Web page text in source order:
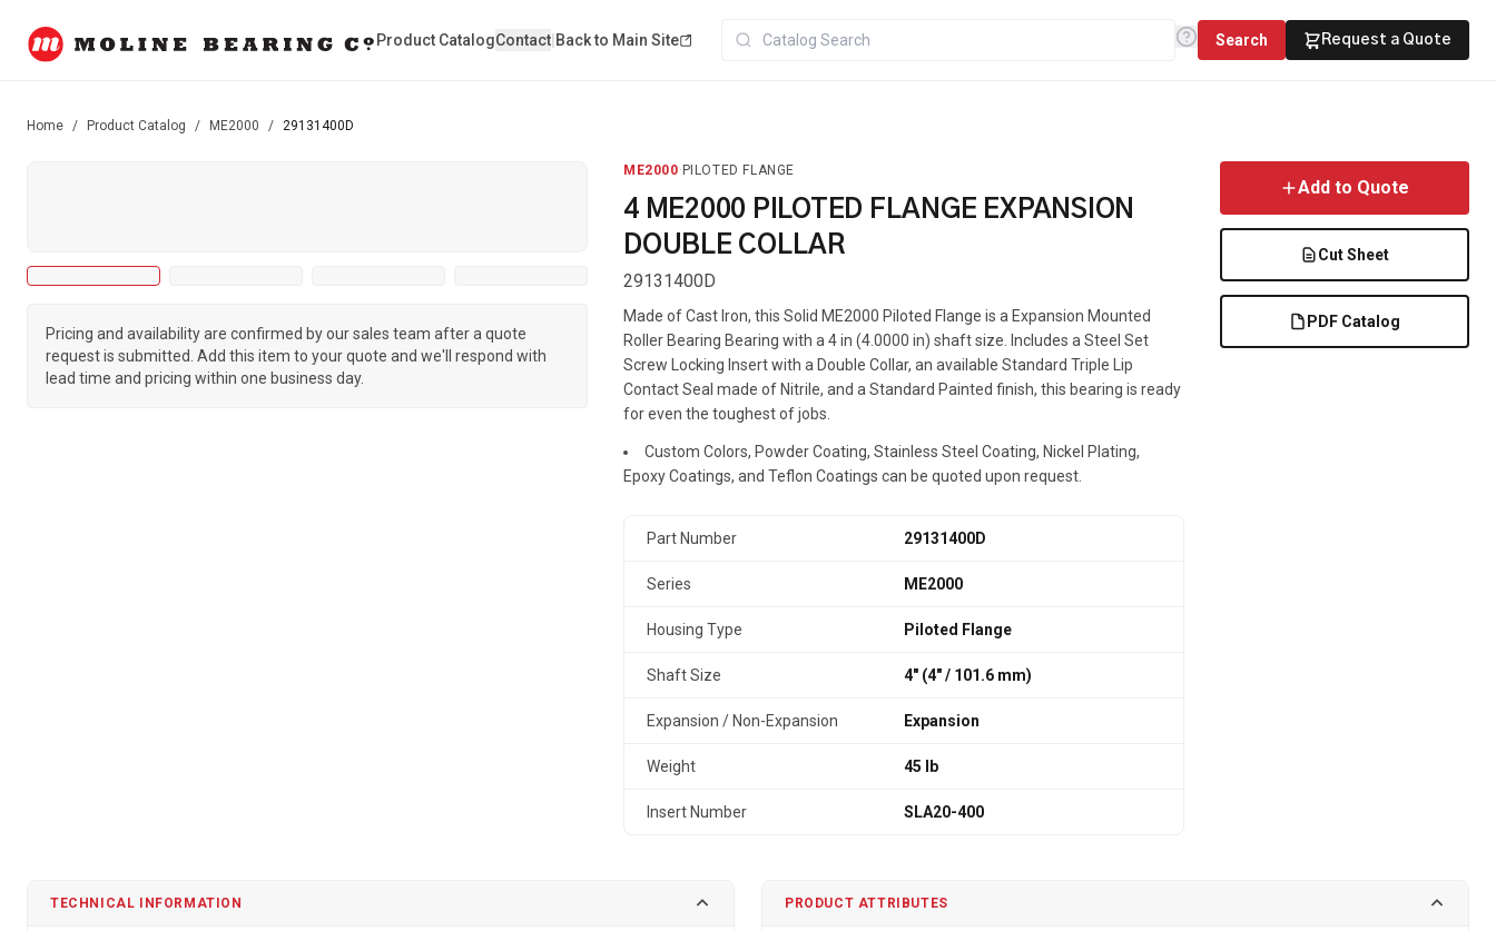
Product CatalogContact Back to Main Site Search Request a Quote
Home / Product Catalog / ME2000 / 29131400D
Pricing and availability are confirmed by our sales team after a quote
request is submitted. Add this item to your quote and we'll respond with
lead time and pricing within one business day.
ME2000· PILOTED FLANGE
4 ME2000 PILOTED FLANGE EXPANSION
DOUBLE COLLAR
29131400D
Made of Cast Iron, this Solid ME2000 Piloted Flange is a Expansion Mounted
Roller Bearing Bearing with a 4 in (4.0000 in) shaft size. Includes a Steel Set
Screw Locking Insert with a Double Collar, an available Standard Triple Lip
Contact Seal made of Nitrile, and a Standard Painted finish, this bearing is ready
for even the toughest of jobs.
Custom Colors, Powder Coating, Stainless Steel Coating, Nickel Plating,
Epoxy Coatings, and Teflon Coatings can be quoted upon request.
Part Number 29131400D
Series ME2000
Housing Type Piloted Flange
Shaft Size 4" (4″ / 101.6 mm)
Expansion / Non-Expansion Expansion
Weight 45 lb
Insert Number SLA20-400
Add to Quote
Cut Sheet
PDF Catalog
TECHNICAL INFORMATION PRODUCT ATTRIBUTES